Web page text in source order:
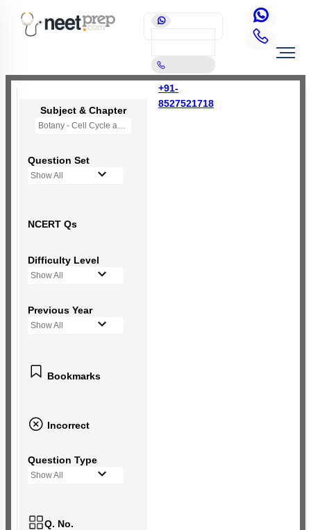
+91-
8527521718
Subject & Chapter
Botany - Cell Cycle and Cell Division
Question Set
Show All
NCERT Qs
Difficulty Level
Show All
Previous Year
Show All
Bookmarks
Incorrect
Question Type
Show All
Q. No.